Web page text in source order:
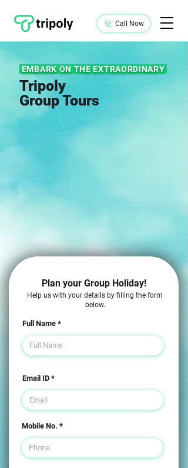
Call Now
EMBARK ON THE EXTRAORDINARY
Tripoly
Group Tours
Plan your Group Holiday!
Help us with your details by filling the form
below.
Full Name
Email ID
Mobile No.